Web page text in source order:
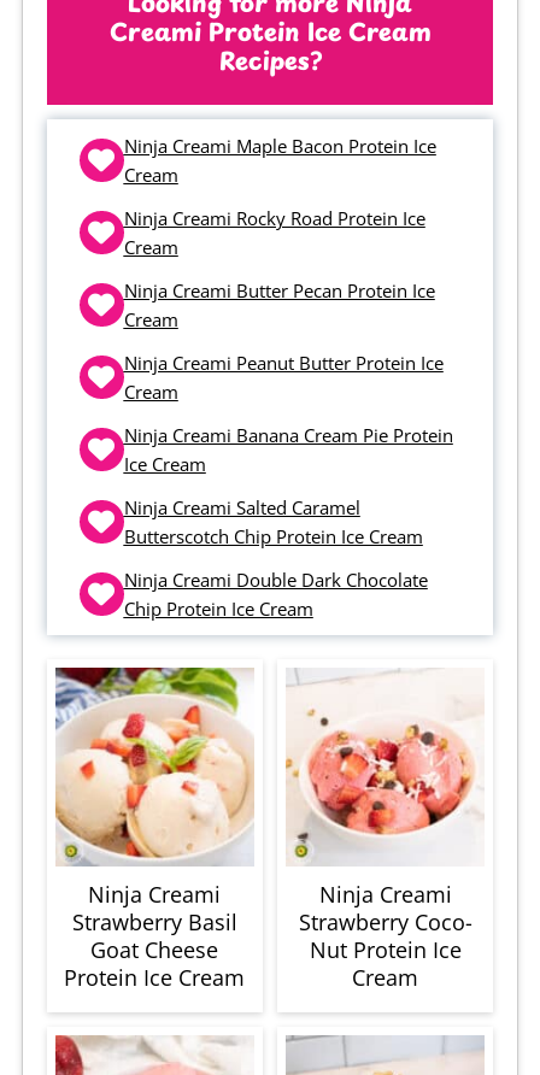
creamy and thick too, not chalky or
icy like a lot of protein ice cream
recipes can be.
Creami Protein Ice Cream
Recipes?
Ninja Creami Maple Bacon Protein Ice
Cream
Ninja Creami Rocky Road Protein Ice
Cream
Ninja Creami Butter Pecan Protein Ice
Cream
Ninja Creami Peanut Butter Protein Ice
Cream
Ninja Creami Banana Cream Pie Protein
Ice Cream
Ninja Creami Salted Caramel
Butterscotch Chip Protein Ice Cream
Ninja Creami Double Dark Chocolate
Chip Protein Ice Cream
Ninja Creami
Strawberry Basil
Goat Cheese
Protein Ice Cream
Ninja Creami
Strawberry Coco-
Nut Protein Ice
Cream